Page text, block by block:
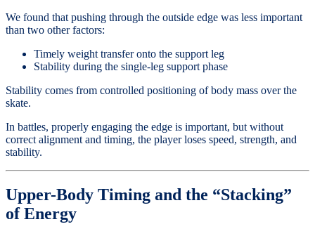
We found that pushing through the outside edge was less important
than two other factors:
Timely weight transfer onto the support leg
Stability during the single-leg support phase
Stability comes from controlled positioning of body mass over the
skate.
In battles, properly engaging the edge is important, but without
correct alignment and timing, the player loses speed, strength, and
stability.
Upper-Body Timing and the “Stacking”
of Energy